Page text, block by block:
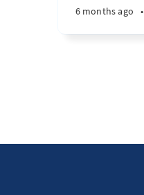
6 months ago •